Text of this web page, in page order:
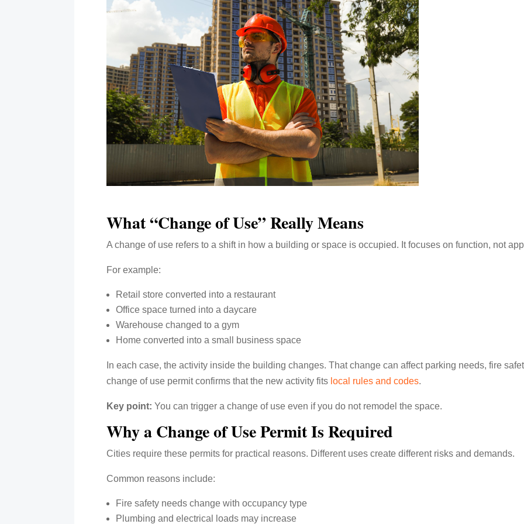
What “Change of Use” Really Means
A change of use refers to a shift in how a building or space is occupied. It focuses on function, not
For example:
Retail store converted into a restaurant
Office space turned into a daycare
Warehouse changed to a gym
Home converted into a small business space
In each case, the activity inside the building changes. That change can affect parking needs, fire
change of use permit confirms that the new activity fits local rules and codes.
Key point: You can trigger a change of use even if you do not remodel the space.
Why a Change of Use Permit Is Required
Cities require these permits for practical reasons. Different uses create different risks and demands.
Common reasons include:
Fire safety needs change with occupancy type
Plumbing and electrical loads may increase